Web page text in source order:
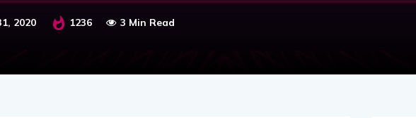
2020 1236 3 Min Read